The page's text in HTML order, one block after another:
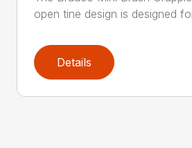
open tine design is designed
Details